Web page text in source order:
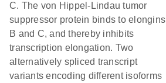
C. The von Hippel-Lindau tumor
suppressor protein binds to elongins
B and C, and thereby inhibits
transcription elongation. Two
alternatively spliced transcript
variants encoding different isoforms